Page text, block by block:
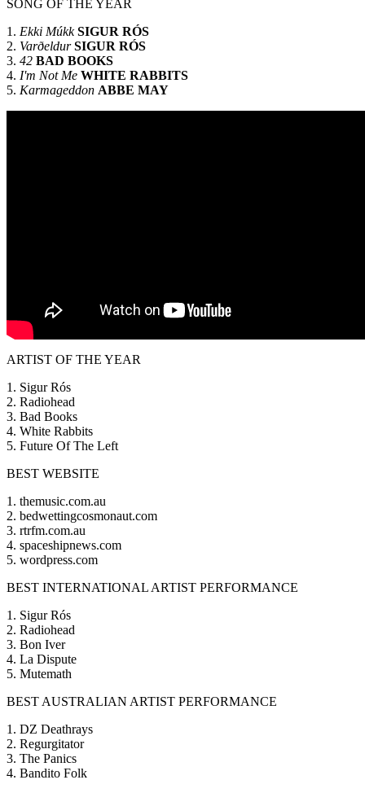
SONG OF THE YEAR
1. Ekki Múkk SIGUR RÓS
2. VarðeldurSIGUR RÓS
3. 42 BAD BOOKS
4. I'm Not Me WHITE RABBITS
5. Karmageddon ABBE MAY
ARTIST OF THE YEAR
1. Sigur Rós
2. Radiohead
3. Bad Books
4. White Rabbits
5. Future Of The Left
BEST WEBSITE
1. themusic.com.au
2. bedwettingcosmonaut.com
3. rtrfm.com.au
4. spaceshipnews.com
5. wordpress.com
BEST INTERNATIONAL ARTIST PERFORMANCE
1. Sigur Rós
2. Radiohead
3. Bon Iver
4. La Dispute
5. Mutemath
BEST AUSTRALIAN ARTIST PERFORMANCE
1. DZ Deathrays
2. Regurgitator
3. The Panics
4. Bandito Folk